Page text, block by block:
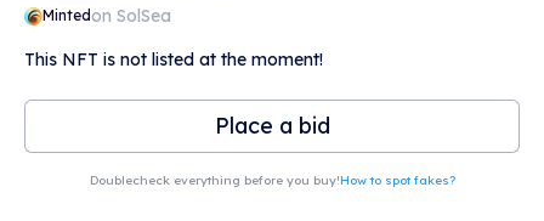
Mintedon SolSea
This NFT is not listed at the moment!
Place a bid
Doublecheck everything before you buy!How to spot fakes?